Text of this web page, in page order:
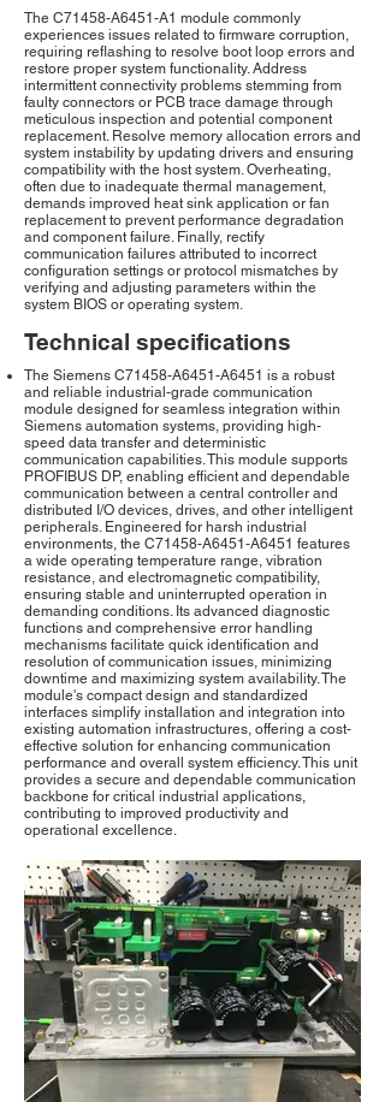
The C71458-A6451-A1 module commonly
experiences issues related to firmware corruption,
requiring reflashing to resolve boot loop errors and
restore proper system functionality. Address
intermittent connectivity problems stemming from
faulty connectors or PCB trace damage through
meticulous inspection and potential component
replacement. Resolve memory allocation errors and
system instability by updating drivers and ensuring
compatibility with the host system. Overheating,
often due to inadequate thermal management,
demands improved heat sink application or fan
replacement to prevent performance degradation
and component failure. Finally, rectify
communication failures attributed to incorrect
configuration settings or protocol mismatches by
verifying and adjusting parameters within the
system BIOS or operating system.
Technical specifications
The Siemens C71458-A6451-A6451 is a robust
and reliable industrial-grade communication
module designed for seamless integration within
Siemens automation systems, providing high-
speed data transfer and deterministic
communication capabilities. This module supports
PROFIBUS DP, enabling efficient and dependable
communication between a central controller and
distributed I/O devices, drives, and other intelligent
peripherals. Engineered for harsh industrial
environments, the C71458-A6451-A6451 features
a wide operating temperature range, vibration
resistance, and electromagnetic compatibility,
ensuring stable and uninterrupted operation in
demanding conditions. Its advanced diagnostic
functions and comprehensive error handling
mechanisms facilitate quick identification and
resolution of communication issues, minimizing
downtime and maximizing system availability. The
module's compact design and standardized
interfaces simplify installation and integration into
existing automation infrastructures, offering a cost-
effective solution for enhancing communication
performance and overall system efficiency. This unit
provides a secure and dependable communication
backbone for critical industrial applications,
contributing to improved productivity and
operational excellence.